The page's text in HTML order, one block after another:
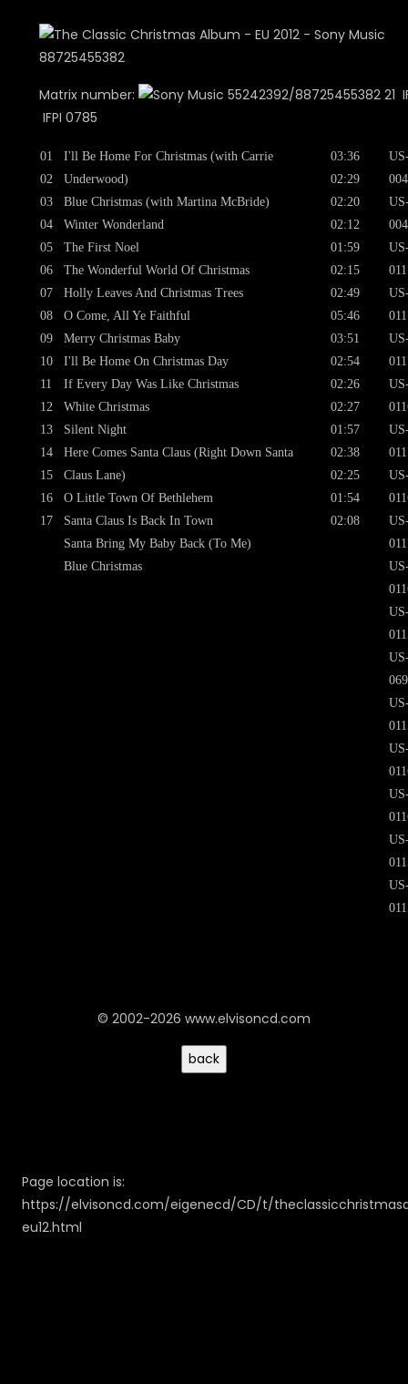
Matrix number:
55242392/88725455382 21
IFPI 0785
01
02
03
04
05
06
07
08
09
10
11
12
13
14
15
16
17
I'll Be Home For Christmas (with Carrie
Underwood)
Blue Christmas (with Martina McBride)
Winter Wonderland
The First Noel
The Wonderful World Of Christmas
Holly Leaves And Christmas Trees
O Come, All Ye Faithful
Merry Christmas Baby
I'll Be Home On Christmas Day
If Every Day Was Like Christmas
White Christmas
Silent Night
Here Comes Santa Claus (Right Down Santa
Claus Lane)
O Little Town Of Bethlehem
Santa Claus Is Back In Town
Santa Bring My Baby Back (To Me)
Blue Christmas
03:36
02:29
02:20
02:12
01:59
02:15
02:49
05:46
03:51
02:54
02:26
02:27
01:57
02:38
02:25
01:54
02:08
© 2002-2026 www.elvisoncd.com
Page location is:
https://elvisoncd.com/eigenecd/CD/t/
eu12.html